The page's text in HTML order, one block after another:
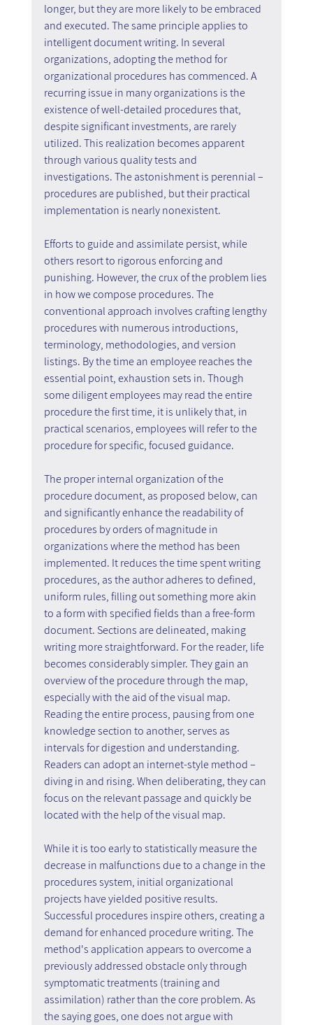
longer, but they are more likely to be embraced
and executed. The same principle applies to
intelligent document writing. In several
organizations, adopting the method for
organizational procedures has commenced. A
recurring issue in many organizations is the
existence of well-detailed procedures that,
despite significant investments, are rarely
utilized. This realization becomes apparent
through various quality tests and
investigations. The astonishment is perennial –
procedures are published, but their practical
implementation is nearly nonexistent.
Efforts to guide and assimilate persist, while
others resort to rigorous enforcing and
punishing. However, the crux of the problem lies
in how we compose procedures. The
conventional approach involves crafting lengthy
procedures with numerous introductions,
terminology, methodologies, and version
listings. By the time an employee reaches the
essential point, exhaustion sets in. Though
some diligent employees may read the entire
procedure the first time, it is unlikely that, in
practical scenarios, employees will refer to the
procedure for specific, focused guidance.
The proper internal organization of the
procedure document, as proposed below, can
and significantly enhance the readability of
procedures by orders of magnitude in
organizations where the method has been
implemented. It reduces the time spent writing
procedures, as the author adheres to defined,
uniform rules, filling out something more akin
to a form with specified fields than a free-form
document. Sections are delineated, making
writing more straightforward. For the reader, life
becomes considerably simpler. They gain an
overview of the procedure through the map,
especially with the aid of the visual map.
Reading the entire process, pausing from one
knowledge section to another, serves as
intervals for digestion and understanding.
Readers can adopt an internet-style method –
diving in and rising. When deliberating, they can
focus on the relevant passage and quickly be
located with the help of the visual map.
While it is too early to statistically measure the
decrease in malfunctions due to a change in the
procedures system, initial organizational
projects have yielded positive results.
Successful procedures inspire others, creating a
demand for enhanced procedure writing. The
method's application appears to overcome a
previously addressed obstacle only through
symptomatic treatments (training and
assimilation) rather than the core problem. As
the saying goes, one does not argue with